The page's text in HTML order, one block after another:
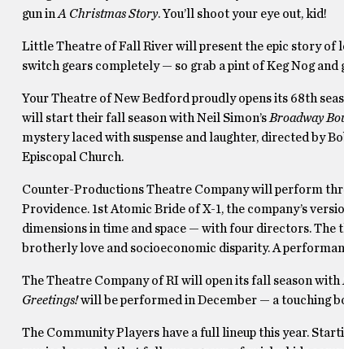
gun in A Christmas Story. You’ll shoot your eye out, kid!
Little Theatre of Fall River will present the epic story of
switch gears completely — so grab a pint of Keg Nog and
Your Theatre of New Bedford proudly opens its 68th
will start their fall season with Neil Simon’s Broadway
mystery laced with suspense and laughter, directed by
Episcopal Church.
Counter-Productions Theatre Company will perform
Providence. 1st Atomic Bride of X-1, the company’s
dimensions in time and space — with four directors. The
brotherly love and socioeconomic disparity. A
The Theatre Company of RI will open its fall season with
Greetings!will be performed in December — a touching
The Community Players have a full lineup this year.